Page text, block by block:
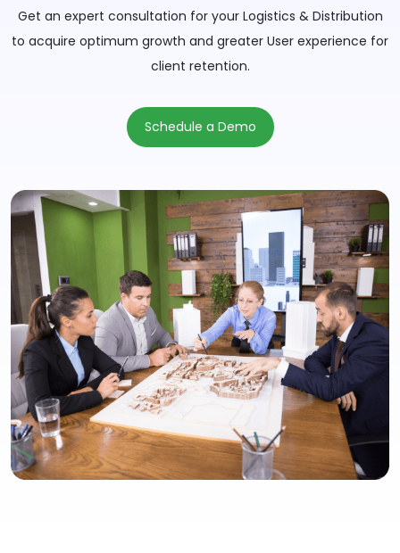
Get an expert consultation for your Logistics & Distribution
to acquire optimum growth and greater User experience for
client retention.
Schedule a Demo